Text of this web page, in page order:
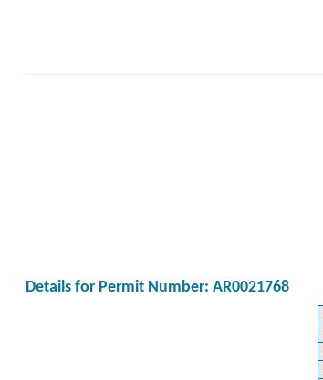
Details for Permit Number: AR0021768